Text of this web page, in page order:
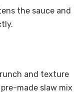
the sauce and
and texture
made slaw mix